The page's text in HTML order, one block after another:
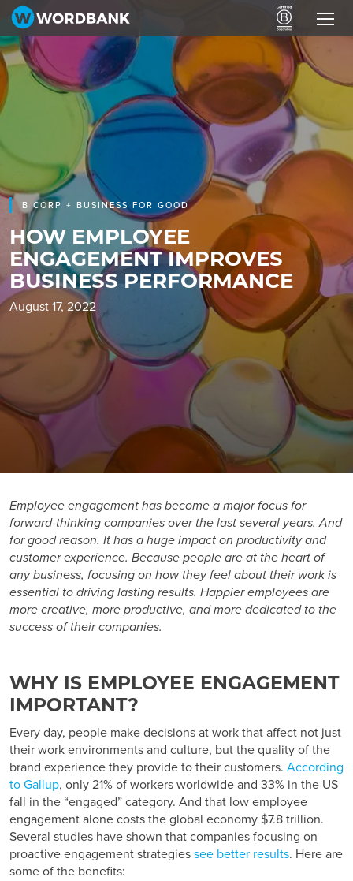
B CORP + BUSINESS FOR GOOD
HOW EMPLOYEE
ENGAGEMENT IMPROVES
BUSINESS PERFORMANCE
August 17, 2022
Employee engagementhas become a major focus for
forward-thinking companies over the last several years. And
for good reason. It has a huge impact on productivity and
customer experience. Because people are at the heart of
any business, focusing on how they feel about their work is
essential to driving lasting results. Happier employees are
more creative, more productive, and more dedicated to the
success of their companies.
WHY IS EMPLOYEE ENGAGEMENT
IMPORTANT?
Every day, people make decisions at work that affect not just
their work environments and culture, but the quality of the
brand experience they provide to their customers. According
to Gallup, only 21% of workers worldwide and 33% in the US
fall in the “engaged” category. And that low employee
engagement alone costs the global economy $7.8 trillion.
Several studies have shown that companies focusing on
proactive engagement strategiessee better results. Here are
some of the benefits: